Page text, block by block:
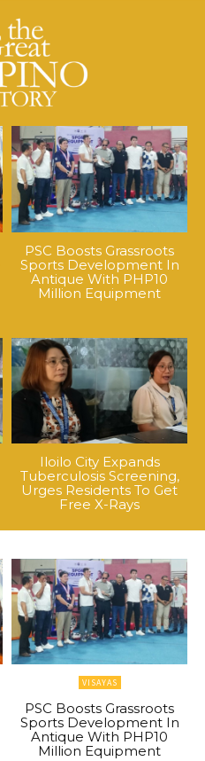
PSC Boosts Grassroots
Sports Development In
Antique With PHP10
Million Equipment
Iloilo City Expands
Tuberculosis Screening,
Urges Residents To Get
Free X-Rays
VISAYAS
PSC Boosts Grassroots
Sports Development In
Antique With PHP10
Million Equipment